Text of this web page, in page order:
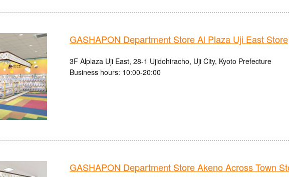
GASHAPON Department Store Al Plaza Uji East Store
3F Alplaza Uji East, 28-1 Ujidohiracho, Uji City, Kyoto Prefecture
Business hours: 10:00-20:00
GASHAPON Department Store Akeno Across Town